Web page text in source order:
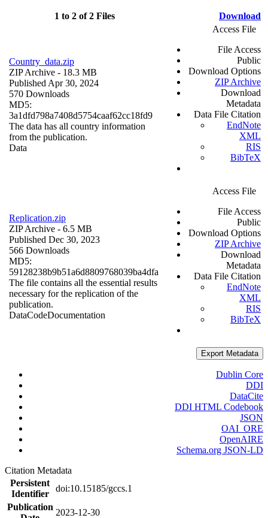
1 to 2 of 2 Files Download
Country_data.zip
ZIP Archive - 18.3 MB
Published Apr 30, 2024
570 Downloads
MD5:
3a1dfd798a7408d5754caaf62cc18fd9
The data has all country information
from the publication.
Data
Access File
File Access
Public
Download Options
ZIP Archive
Download
Metadata
Data File Citation
EndNote
XML
RIS
BibTeX
Replication.zip
ZIP Archive - 6.5 MB
Published Dec 30, 2023
566 Downloads
MD5:
59128238b9b51a6d8809768039ba4dfa
The file contains all the essential results
necessary for the replication of the
publication.
DataCodeDocumentation
Access File
File Access
Public
Download Options
ZIP Archive
Download
Metadata
Data File Citation
EndNote
XML
RIS
BibTeX
Export Metadata
Dublin Core
DDI
DataCite
DDI HTML Codebook
JSON
OAI_ORE
OpenAIRE
Schema.org JSON-LD
Citation Metadata
Persistent
Identifier
doi:10.15185/gccs.1
Publication
2023-12-30